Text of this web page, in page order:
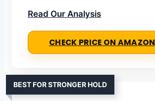
Read Our Analysis
CHECK PRICE ON AMAZON
BEST FOR STRONGER HOLD